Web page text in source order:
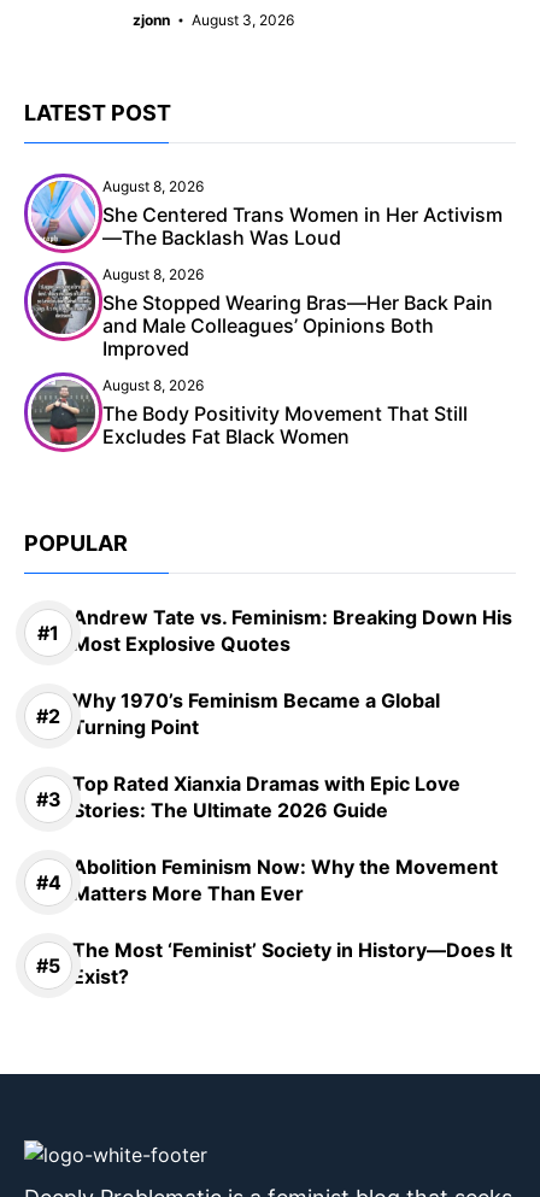
zjonn August 3, 2026
LATEST POST
August 8, 2026
She Centered Trans Women in Her Activism
—The Backlash Was Loud
August 8, 2026
She Stopped Wearing Bras—Her Back Pain
and Male Colleagues’ Opinions Both
Improved
August 8, 2026
The Body Positivity Movement That Still
Excludes Fat Black Women
POPULAR
Andrew Tate vs. Feminism: Breaking Down His
Most Explosive Quotes
Why 1970’s Feminism Became a Global
Turning Point
Top Rated Xianxia Dramas with Epic Love
Stories: The Ultimate 2026 Guide
Abolition Feminism Now: Why the Movement
Matters More Than Ever
The Most ‘Feminist’ Society in History—Does It
Exist?